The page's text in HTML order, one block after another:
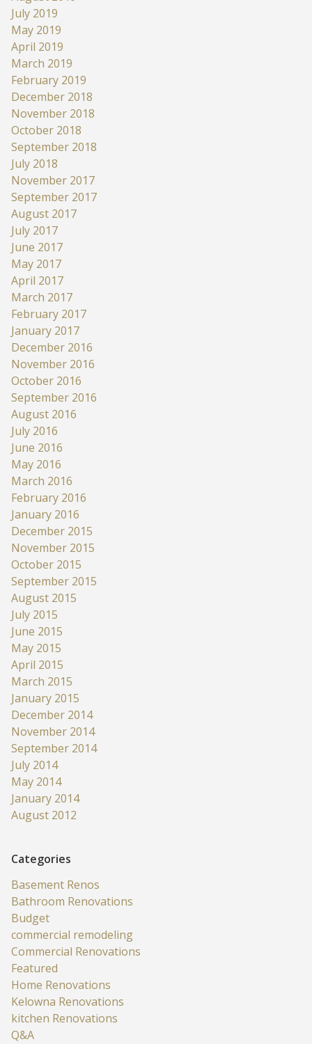
July 2019
May 2019
April 2019
March 2019
February 2019
December 2018
November 2018
October 2018
September 2018
July 2018
November 2017
September 2017
August 2017
July 2017
June 2017
May 2017
April 2017
March 2017
February 2017
January 2017
December 2016
November 2016
October 2016
September 2016
August 2016
July 2016
June 2016
May 2016
March 2016
February 2016
January 2016
December 2015
November 2015
October 2015
September 2015
August 2015
July 2015
June 2015
May 2015
April 2015
March 2015
January 2015
December 2014
November 2014
September 2014
July 2014
May 2014
January 2014
August 2012
Categories
Basement Renos
Bathroom Renovations
Budget
commercial remodeling
Commercial Renovations
Featured
Home Renovations
Kelowna Renovations
kitchen Renovations
Q&A